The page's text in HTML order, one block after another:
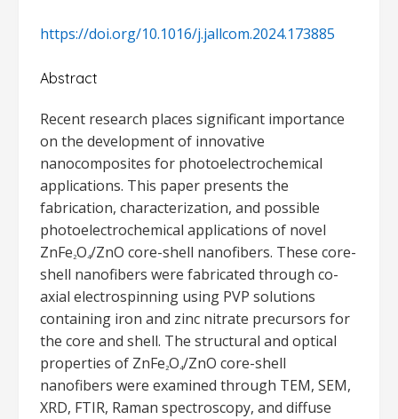
https://doi.org/10.1016/j.jallcom.2024.173885
Abstract
Recent research places significant importance
on the development of innovative
nanocomposites for photoelectrochemical
applications. This paper presents the
fabrication, characterization, and possible
photoelectrochemical applications of novel
ZnFe2O4/ZnO core-shell nanofibers. These core-
shell nanofibers were fabricated through co-
axial electrospinning using PVP solutions
containing iron and zinc nitrate precursors for
the core and shell. The structural and optical
properties of ZnFe2O4/ZnO core-shell
nanofibers were examined through TEM, SEM,
XRD, FTIR, Raman spectroscopy, and diffuse